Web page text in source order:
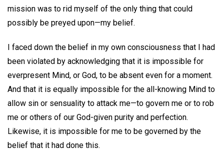
mission was to rid myself of the only thing that could
possibly be preyed upon—my belief.
I faced down the belief in my own consciousness that I had
been violated by acknowledging that it is impossible for
everpresent Mind, or God, to be absent even for a moment.
And that it is equally impossible for the all-knowing Mind to
allow sin or sensuality to attack me—to govern me or to rob
me or others of our God-given purity and perfection.
Likewise, it is impossible for me to be governed by the
belief that it had done this.